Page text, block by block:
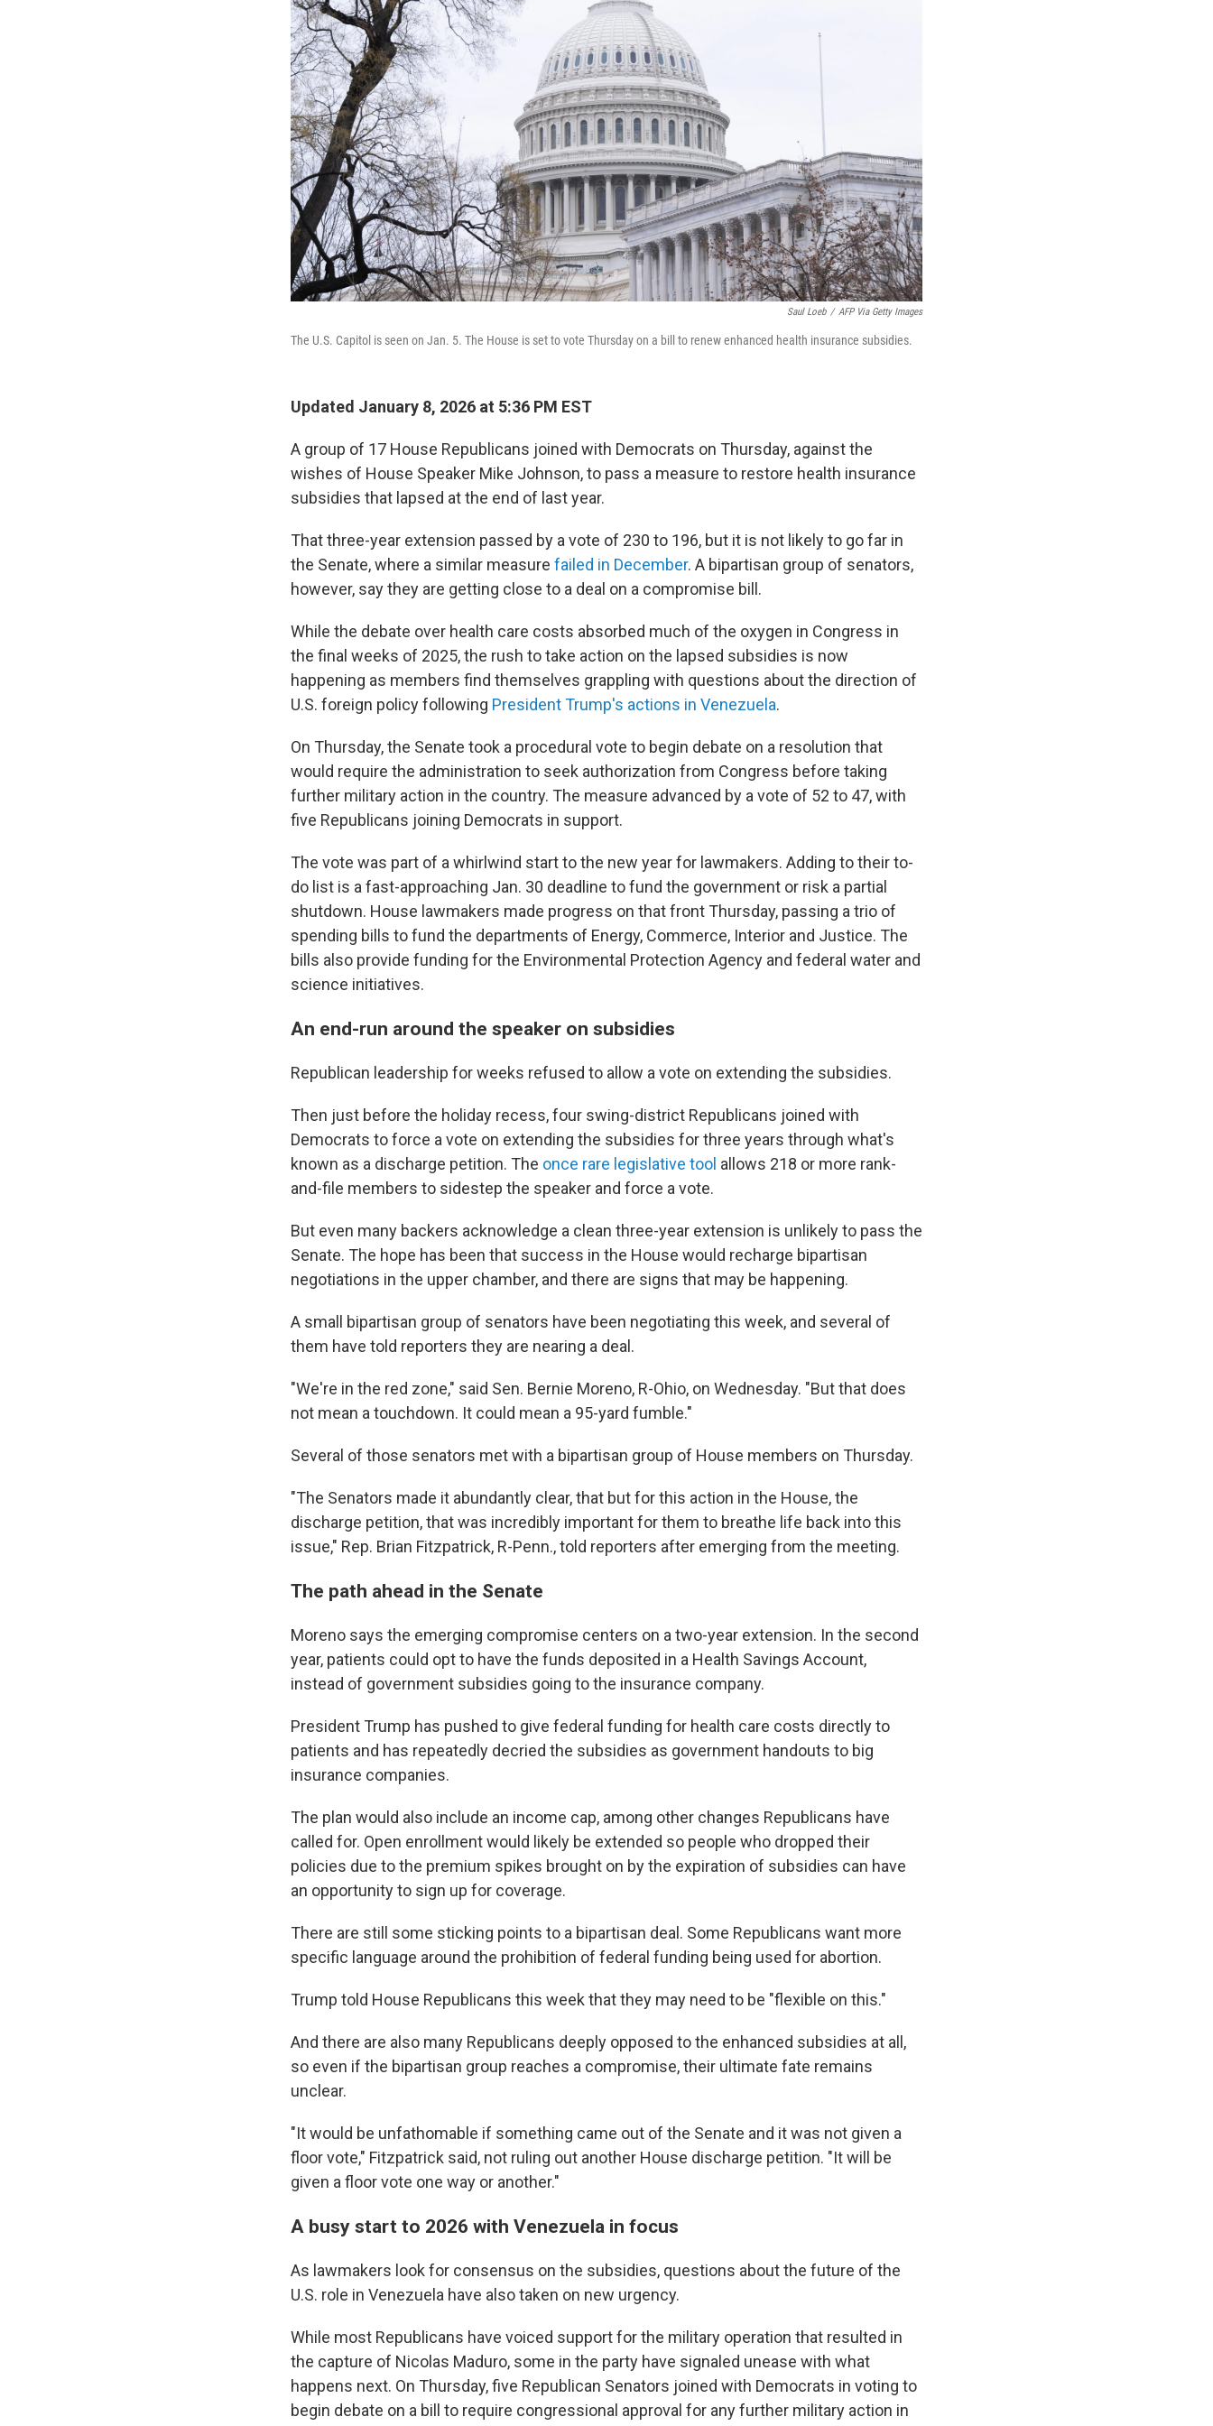
Saul Loeb / AFP Via Getty Images
The U.S. Capitol is seen on Jan. 5. The House is set to vote Thursday on a bill to renew enhanced health insurance subsidies.
Updated January 8, 2026 at 5:36 PM EST
A group of 17 House Republicans joined with Democrats on Thursday, against the
wishes of House Speaker Mike Johnson, to pass a measure to restore health insurance
subsidies that lapsed at the end of last year.
That three-year extension passed by a vote of 230 to 196, but it is not likely to go far in
the Senate, where a similar measure failed in December. A bipartisan group of senators,
however, say they are getting close to a deal on a compromise bill.
While the debate over health care costs absorbed much of the oxygen in Congress in
the final weeks of 2025, the rush to take action on the lapsed subsidies is now
happening as members find themselves grappling with questions about the direction of
U.S. foreign policy following President Trump's actions in Venezuela.
On Thursday, the Senate took a procedural vote to begin debate on a resolution that
would require the administration to seek authorization from Congress before taking
further military action in the country. The measure advanced by a vote of 52 to 47, with
five Republicans joining Democrats in support.
The vote was part of a whirlwind start to the new year for lawmakers. Adding to their to-
do list is a fast-approaching Jan. 30 deadline to fund the government or risk a partial
shutdown. House lawmakers made progress on that front Thursday, passing a trio of
spending bills to fund the departments of Energy, Commerce, Interior and Justice. The
bills also provide funding for the Environmental Protection Agency and federal water and
science initiatives.
An end-run around the speaker on subsidies
Republican leadership for weeks refused to allow a vote on extending the subsidies.
Then just before the holiday recess, four swing-district Republicans joined with
Democrats to force a vote on extending the subsidies for three years through what's
known as a discharge petition. The once rare legislative tool allows 218 or more rank-
and-file members to sidestep the speaker and force a vote.
But even many backers acknowledge a clean three-year extension is unlikely to pass the
Senate. The hope has been that success in the House would recharge bipartisan
negotiations in the upper chamber, and there are signs that may be happening.
A small bipartisan group of senators have been negotiating this week, and several of
them have told reporters they are nearing a deal.
"We're in the red zone," said Sen. Bernie Moreno, R-Ohio, on Wednesday. "But that does
not mean a touchdown. It could mean a 95-yard fumble."
Several of those senators met with a bipartisan group of House members on Thursday.
"The Senators made it abundantly clear, that but for this action in the House, the
discharge petition, that was incredibly important for them to breathe life back into this
issue," Rep. Brian Fitzpatrick, R-Penn., told reporters after emerging from the meeting.
The path ahead in the Senate
Moreno says the emerging compromise centers on a two-year extension. In the second
year, patients could opt to have the funds deposited in a Health Savings Account,
instead of government subsidies going to the insurance company.
President Trump has pushed to give federal funding for health care costs directly to
patients and has repeatedly decried the subsidies as government handouts to big
insurance companies.
The plan would also include an income cap, among other changes Republicans have
called for. Open enrollment would likely be extended so people who dropped their
policies due to the premium spikes brought on by the expiration of subsidies can have
an opportunity to sign up for coverage.
There are still some sticking points to a bipartisan deal. Some Republicans want more
specific language around the prohibition of federal funding being used for abortion.
Trump told House Republicans this week that they may need to be "flexible on this."
And there are also many Republicans deeply opposed to the enhanced subsidies at all,
so even if the bipartisan group reaches a compromise, their ultimate fate remains
unclear.
"It would be unfathomable if something came out of the Senate and it was not given a
floor vote," Fitzpatrick said, not ruling out another House discharge petition. "It will be
given a floor vote one way or another."
A busy start to 2026 with Venezuela in focus
As lawmakers look for consensus on the subsidies, questions about the future of the
U.S. role in Venezuela have also taken on new urgency.
While most Republicans have voiced support for the military operation that resulted in
the capture of Nicolas Maduro, some in the party have signaled unease with what
happens next. On Thursday, five Republican Senators joined with Democrats in voting to
begin debate on a bill to require congressional approval for any further military action in